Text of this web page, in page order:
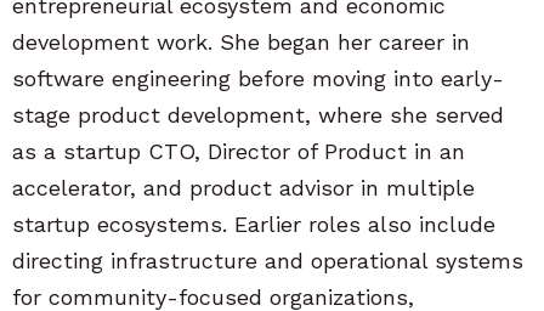
development work. She began her career in
software engineering before moving into early-
stage product development, where she served
as a startup CTO, Director of Product in an
accelerator, and product advisor in multiple
startup ecosystems. Earlier roles also include
directing infrastructure and operational systems
for community-focused organizations,